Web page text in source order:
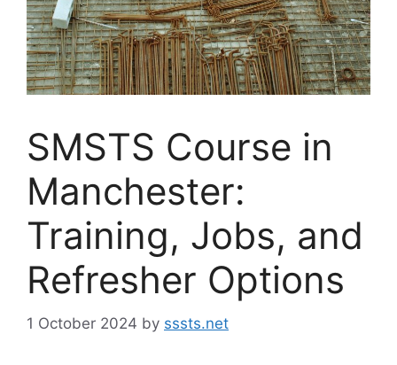
SMSTS Course in
Manchester:
Training, Jobs, and
Refresher Options
1 October 2024 by sssts.net